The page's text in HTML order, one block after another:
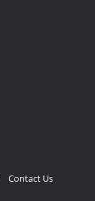
Contact Us